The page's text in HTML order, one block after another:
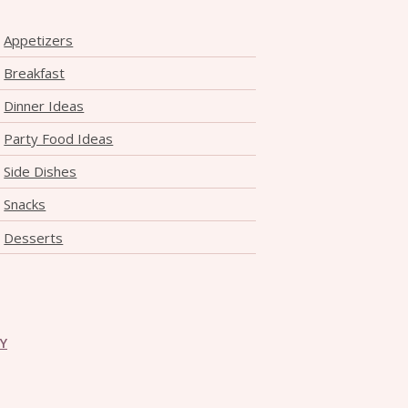
Appetizers
Breakfast
Dinner Ideas
Party Food Ideas
Side Dishes
Snacks
Desserts